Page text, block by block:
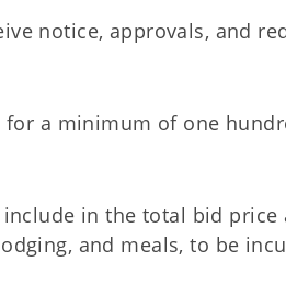
notice, approvals, and
for a minimum of one
in the total bid price
and meals, to be